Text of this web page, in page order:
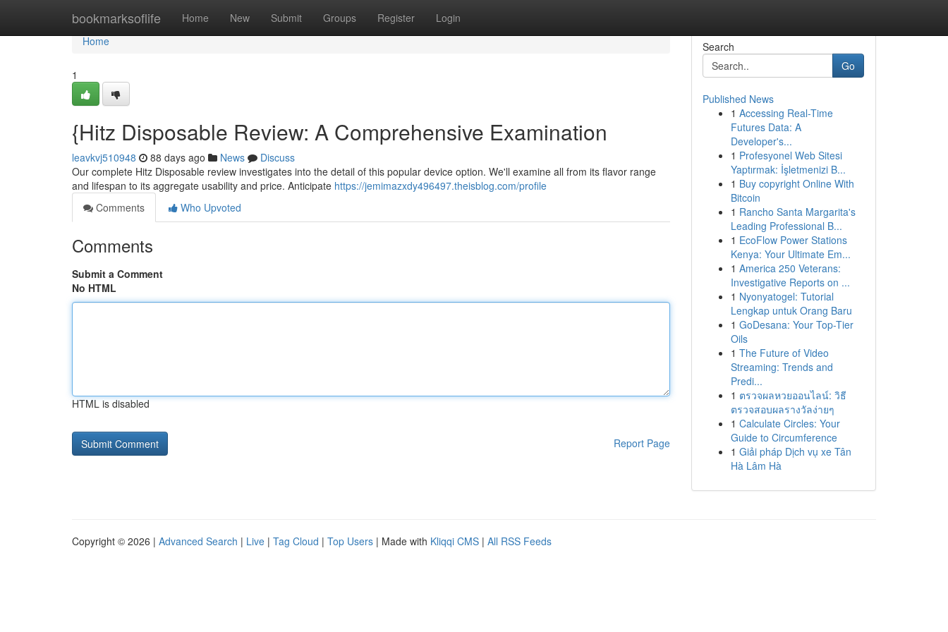
bookmarksoflife Home New Submit Groups Register Login
Home
Home
1
{Hitz Disposable Review: A Comprehensive Examination
leavkvj510948 88 days ago News
Discuss
Our complete Hitz Disposable review investigates into the detail of this popular device option. We'll examine all from its flavor range
and lifespan to its aggregate usability and price. Anticipate https://jemimazxdy496497.theisblog.com/profile
Comments
Who Upvoted
Comments
Submit a Comment
No HTML
HTML is disabled
Report Page
Search
Go
Published News
1 Accessing Real-Time
Futures Data: A
Developer's...
1 Profesyonel Web Sitesi
Yaptırmak: İşletmenizi B...
1 Buy copyright Online With
Bitcoin
1 Rancho Santa Margarita's
Leading Professional B...
1 EcoFlow Power Stations
Kenya: Your Ultimate Em...
1 America 250 Veterans:
Investigative Reports on ...
1 Nyonyatogel: Tutorial
Lengkap untuk Orang Baru
1 GoDesana: Your Top-Tier
Oils
1 The Future of Video
Streaming: Trends and
Predi...
1 ตรวจผลหวยออนไลน์: วิธี
ตรวจสอบผลรางวัลง่ายๆ
1 Calculate Circles: Your
Guide to Circumference
1 Giải pháp Dịch vụ xe Tân
Hà Lâm Hà
Copyright © 2026 | Advanced Search | Live | Tag Cloud | Top Users | Made with Kliqqi CMS | All RSS Feeds